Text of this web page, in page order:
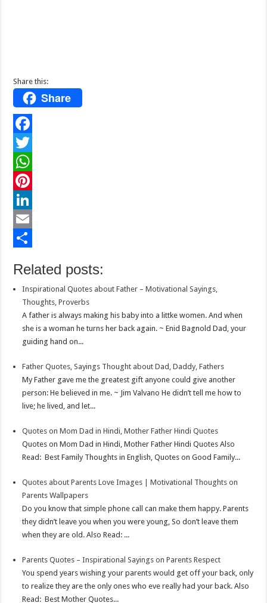
Share this:
Share
F
a
c
e
b
o
k
T
w
r
W
h
a
A
P
n
e
L
k
E
ahRelated posts:
Inspirational Quotes about Father – Motivational Sayings,
Thoughts, Proverbs
A father is always making his baby into a littke women. And when
she is a woman he turns her back again. ~ Enid Bagnold Dad, your
guiding hand on...
Father Quotes, Sayings Thought about Dad, Daddy, Fathers
My Father gave me the greatest gift anyone could give another
person: He believed in me. ~ Jim Valvano He didn’t tell me how to
live; he lived, and let...
Quotes on Mom Dad in Hindi, Mother Father Hindi Quotes
Quotes on Mom Dad in Hindi, Mother Father Hindi Quotes Also
Read: Best Family Thoughts in English, Quotes on Good Family...
Quotes about Parents Love Images | Motivational Thoughts on
Parents Wallpapers
Do you know that simple phone call can make them happy. Parents
they didn’t leave you when you were young, So don’t leave them
when they are old. Also Read: ...
Parents Quotes – Inspirational Sayings on Parents Respect
You spend years wishing your parents would get off your back, only
to realize they are the only ones who eve really had your back. Also
Read: Best Mother Quotes...